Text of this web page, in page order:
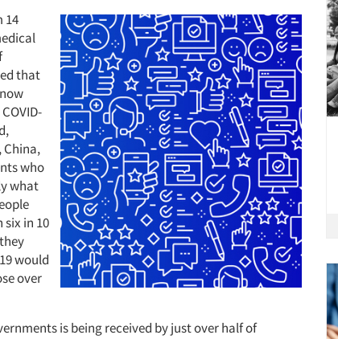
14
that
China,
who
what
in 10
would
over
is being received by just over half of